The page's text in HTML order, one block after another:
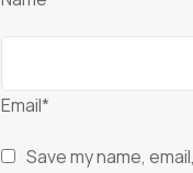
Email*
Save my name,